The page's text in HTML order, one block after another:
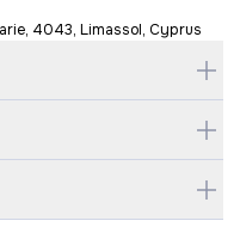
4043, Limassol, Cyprus